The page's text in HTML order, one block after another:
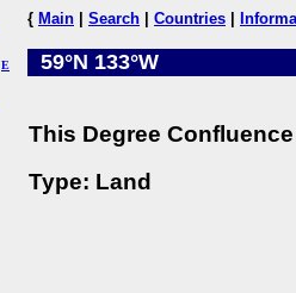
E
{ Main Search Countries
59°N 133°W
This Degree
Type: Land